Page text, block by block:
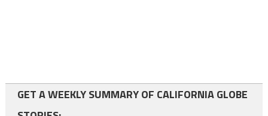
GET A WEEKLY SUMMARY OF CALIFORNIA GLOBE